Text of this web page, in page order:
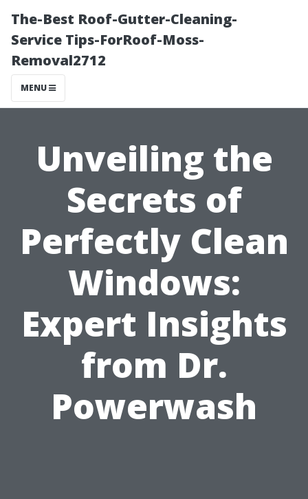
The-Best Roof-Gutter-Cleaning-
Service Tips-ForRoof-Moss-
Removal2712
MENU
Unveiling the
Secrets of
Perfectly Clean
Windows:
Expert Insights
from Dr.
Powerwash